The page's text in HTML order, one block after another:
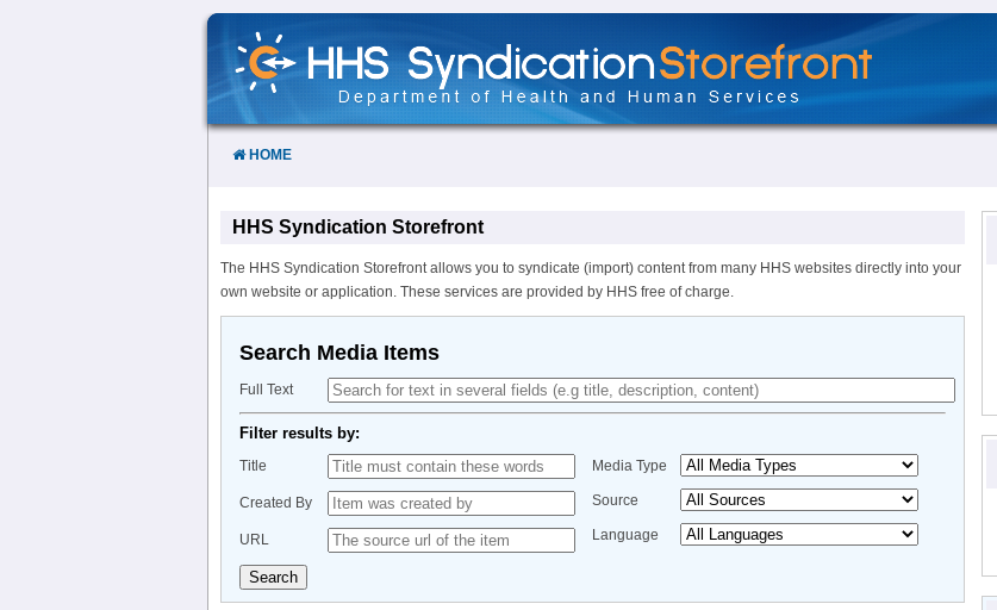
Skip
Content
HOME
HHS Syndication Storefront
The HHS Syndication Storefront allows you to syndicate (import) content from many HHS websites directly into your
own website or application. These services are provided by HHS free of charge.
Search Media Items
Full Text
Filter results by:
Title
Created By
URL
Media Type
Source
Language
Search